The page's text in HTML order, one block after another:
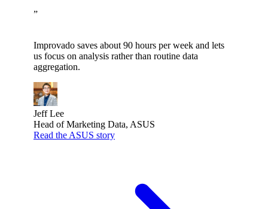
”
Improvado saves about 90 hours per week and lets
us focus on analysis rather than routine data
aggregation.
Jeff Lee
Head of Marketing Data, ASUS
Read the ASUS story